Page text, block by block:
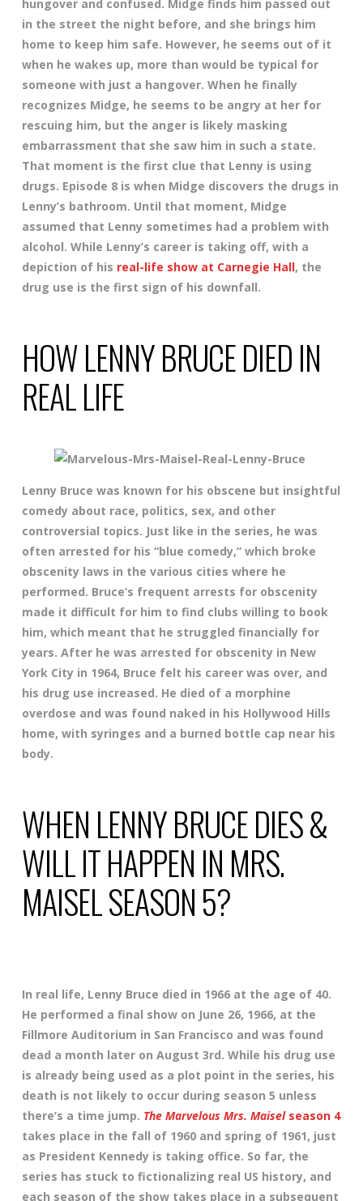
hungover and confused. Midge finds him passed out
in the street the night before, and she brings him
home to keep him safe. However, he seems out of it
when he wakes up, more than would be typical for
someone with just a hangover. When he finally
recognizes Midge, he seems to be angry at her for
rescuing him, but the anger is likely masking
embarrassment that she saw him in such a state.
That moment is the first clue that Lenny is using
drugs. Episode 8 is when Midge discovers the drugs in
Lenny’s bathroom. Until that moment, Midge
assumed that Lenny sometimes had a problem with
alcohol. While Lenny’s career is taking off, with a
depiction of his real-life show at Carnegie Hall, the
drug use is the first sign of his downfall.
HOW LENNY BRUCE DIED IN
REAL LIFE
Lenny Bruce was known for his obscene but insightful
comedy about race, politics, sex, and other
controversial topics. Just like in the series, he was
often arrested for his “blue comedy,” which broke
obscenity laws in the various cities where he
performed. Bruce’s frequent arrests for obscenity
made it difficult for him to find clubs willing to book
him, which meant that he struggled financially for
years. After he was arrested for obscenity in New
York City in 1964, Bruce felt his career was over, and
his drug use increased. He died of a morphine
overdose and was found naked in his Hollywood Hills
home, with syringes and a burned bottle cap near his
body.
WHEN LENNY BRUCE DIES &
WILL IT HAPPEN IN MRS.
MAISEL SEASON 5?
In real life, Lenny Bruce died in 1966 at the age of 40.
He performed a final show on June 26, 1966, at the
Fillmore Auditorium in San Francisco and was found
dead a month later on August 3rd. While his drug use
is already being used as a plot point in the series, his
death is not likely to occur during season 5 unless
there’s a time jump. The Marvelous Mrs. Maiselseason 4
takes place in the fall of 1960 and spring of 1961, just
as President Kennedy is taking office. So far, the
series has stuck to fictionalizing real US history, and
each season of the show takes place in a subsequent